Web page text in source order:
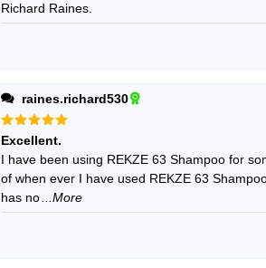
Richard Raines.
raines.richard530
Rated5
Excellent.
I have been using REKZE 63 Shampoo for
of when ever I have used REKZE 63
has no...More